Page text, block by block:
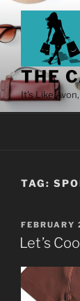
THE
It's Like
TAG:
FEBRUARY
Let’s